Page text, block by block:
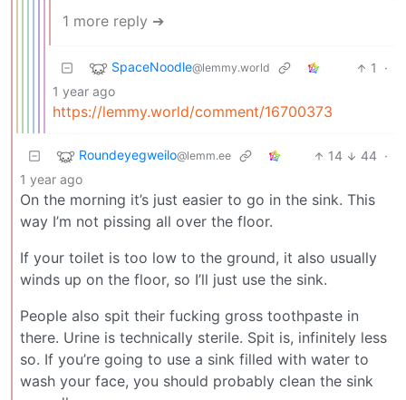
1 more reply ➔
SpaceNoodle@lemmy.world 1
·
1 year ago
https://lemmy.world/comment/16700373
Roundeyegweilo@lemm.ee 14 44 ·
1 year ago
On the morning it’s just easier to go in the sink. This
way I’m not pissing all over the floor.
If your toilet is too low to the ground, it also usually
winds up on the floor, so I’ll just use the sink.
People also spit their fucking gross toothpaste in
there. Urine is technically sterile. Spit is, infinitely less
so. If you’re going to use a sink filled with water to
wash your face, you should probably clean the sink